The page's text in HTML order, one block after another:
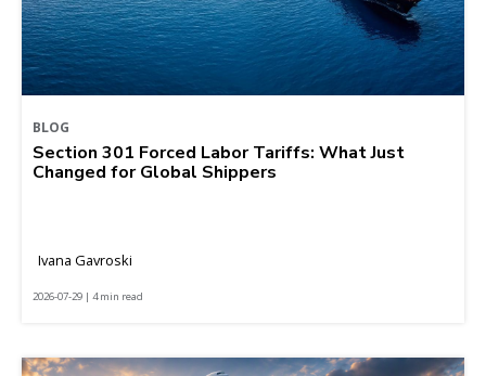
BLOG
Section 301 Forced Labor Tariffs: What Just
Changed for Global Shippers
Ivana Gavroski
2026-07-29 | 4 min read